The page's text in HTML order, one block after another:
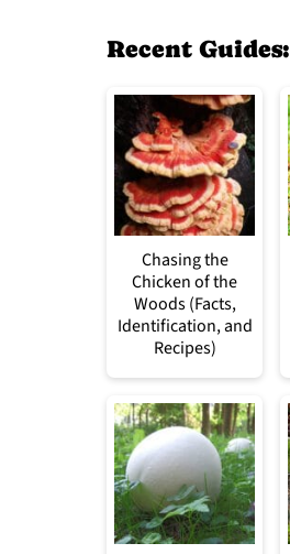
Recent Guides:
Chasing the
Chicken of the
Woods (Facts,
Identification, and
Recipes)